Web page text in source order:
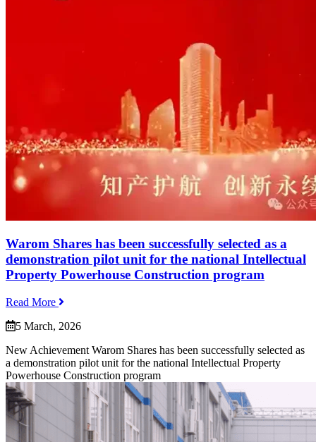
Warom Shares has been successfully selected as a
demonstration pilot unit for the national Intellectual
Property Powerhouse Construction program
Read More
5 March, 2026
New Achievement Warom Shares has been successfully selected as
a demonstration pilot unit for the national Intellectual Property
Powerhouse Construction program